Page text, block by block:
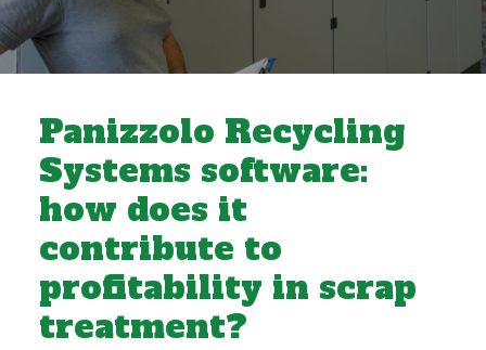
Panizzolo Recycling
Systems software:
how does it
contribute to
profitability in scrap
treatment?